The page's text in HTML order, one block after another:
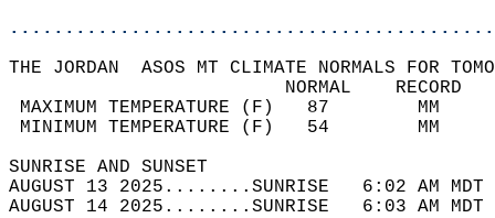
THE JORDAN  ASOS MT CLIMATE NORMALS FOR
MAXIMUM TEMPERATURE
MINIMUM TEMPERATURE
SUNRISE
AUGUST 13 2025........SUNRISE   6:02 AM
AUGUST 14 2025........SUNRISE   6:03 AM